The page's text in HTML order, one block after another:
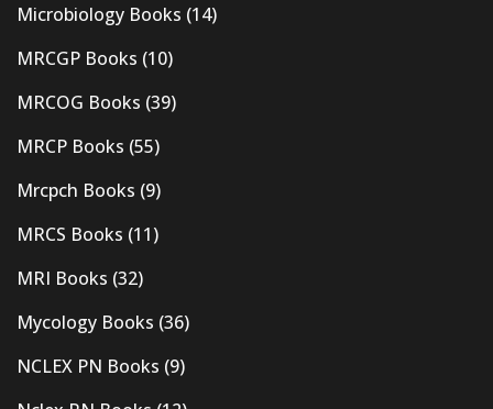
Microbiology Books (14)
MRCGP Books (10)
MRCOG Books (39)
MRCP Books (55)
Mrcpch Books (9)
MRCS Books (11)
MRI Books (32)
Mycology Books (36)
NCLEX PN Books (9)